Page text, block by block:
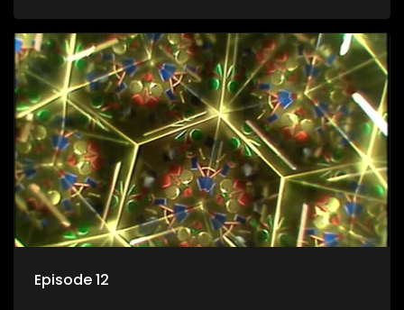
Episode 12